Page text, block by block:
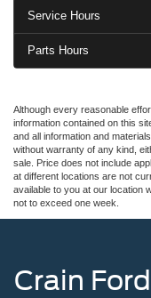
Service Hours
Parts Hours
Although every reasonable
information contained on this
and all information and
without warranty of any kind,
sale. Price does not include
at different locations are not
available to you at our location
not to exceed one week.
Crain